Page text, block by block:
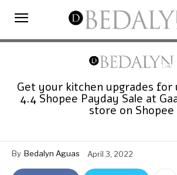
Get your kitchen upgrades for
4.4 Shopee Payday Sale at
store on Shopee
By Bedalyn Aguas April 3, 2022